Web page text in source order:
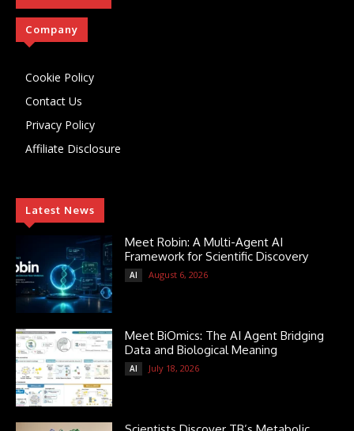
Company
Cookie Policy
Contact Us
Privacy Policy
Affiliate Disclosure
Latest News
Meet Robin: A Multi-Agent AI
Framework for Scientific Discovery
AI August 6, 2026
Meet BiOmics: The AI Agent Bridging
Data and Biological Meaning
AI July 18, 2026